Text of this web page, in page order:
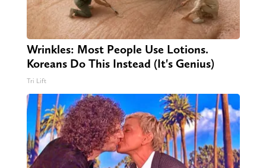
Wrinkles: Most People Use Lotions.
Koreans Do This Instead (It's Genius)
Tri Lift